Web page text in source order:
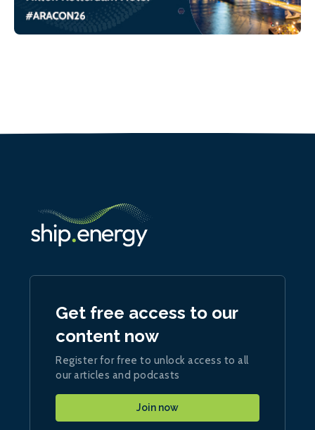
Get free access to our
content now
Register for free to unlock access to all
our articles and podcasts
Join now